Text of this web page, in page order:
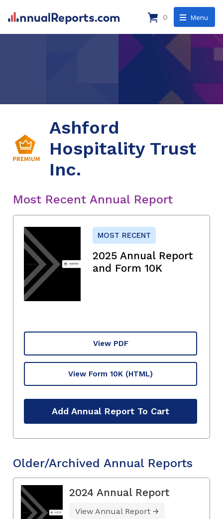
Menu
0
Ashford
Hospitality Trust
Inc.
Most Recent Annual Report
MOST RECENT
2025 Annual Report
and Form 10K
View PDF
View Form 10K (HTML)
Add Annual Report To Cart
Older/Archived Annual Reports
2024 Annual Report
View Annual Report